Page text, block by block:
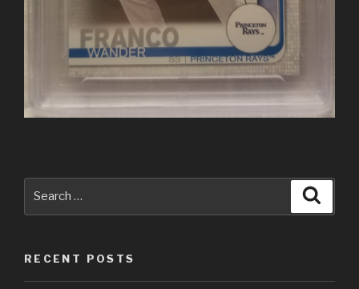
RECENT POSTS